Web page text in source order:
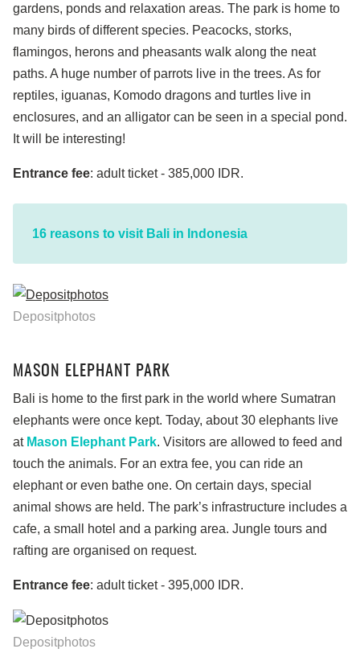
gardens, ponds and relaxation areas. The park is home to
many birds of different species. Peacocks, storks,
flamingos, herons and pheasants walk along the neat
paths. A huge number of parrots live in the trees. As for
reptiles, iguanas, Komodo dragons and turtles live in
enclosures, and an alligator can be seen in a special pond.
It will be interesting!
Entrance fee: adult ticket - 385,000 IDR.
16 reasons to visit Bali in Indonesia
Depositphotos
MASON ELEPHANT PARK
Bali is home to the first park in the world where Sumatran
elephants were once kept. Today, about 30 elephants live
at Mason Elephant Park. Visitors are allowed to feed and
touch the animals. For an extra fee, you can ride an
elephant or even bathe one. On certain days, special
animal shows are held. The park’s infrastructure includes a
cafe, a small hotel and a parking area. Jungle tours and
rafting are organised on request.
Entrance fee: adult ticket - 395,000 IDR.
Depositphotos